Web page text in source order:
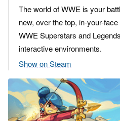
The world of WWE is your
new, over the top, in-your-
WWE Superstars and
interactive environments.
Show on Steam